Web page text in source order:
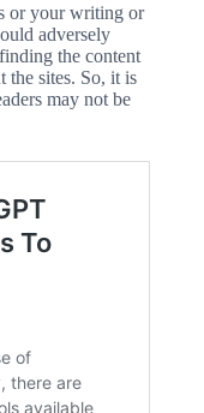
or your writing or
adversely
the content
the sites. So, it is
may not be